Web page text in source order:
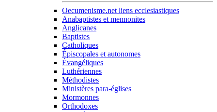
Oecumenisme.net liens ecclesiastiques
Anabaptistes et mennonites
Anglicanes
Baptistes
Catholiques
Épiscopales et autonomes
Évangéliques
Luthériennes
Méthodistes
Ministères para-églises
Mormonnes
Orthodoxes